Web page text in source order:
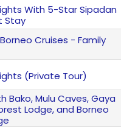
With 5-Star Sipadan
Stay
Cruises - Family
(Private Tour)
Bako, Mulu Caves, Gaya
Lodge, and Borneo